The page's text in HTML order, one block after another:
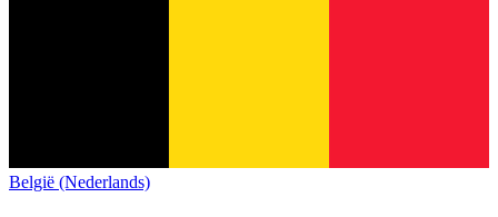
België (Nederlands)